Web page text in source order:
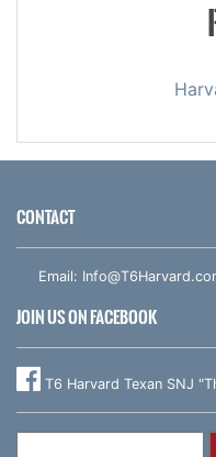
CONTACT
Email:
JOIN US ON FACEBOOK
T6 Harvard Texan SNJ